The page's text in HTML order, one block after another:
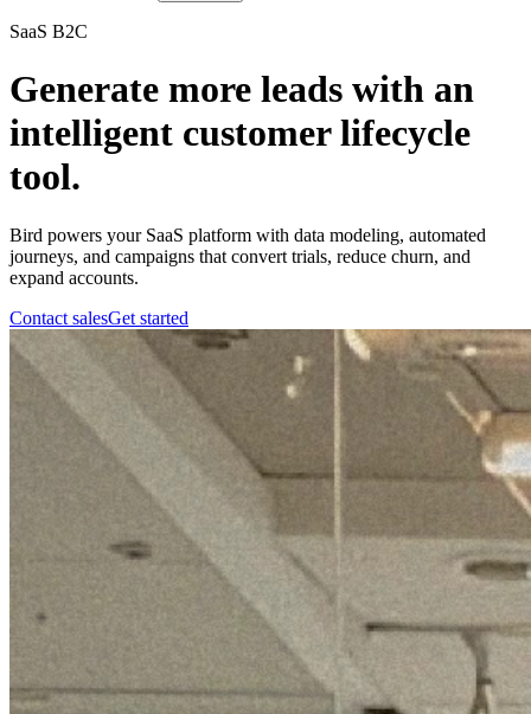
SaaS B2C
Generate more leads with an
intelligent customer lifecycle
tool.
Bird powers your SaaS platform with data modeling, automated
journeys, and campaigns that convert trials, reduce churn, and
expand accounts.
Contact salesGet started